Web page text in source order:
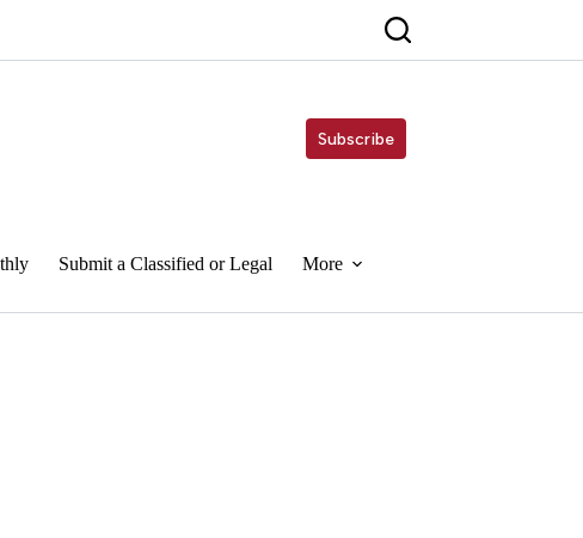
Subscribe
Submit a Classified or Legal More